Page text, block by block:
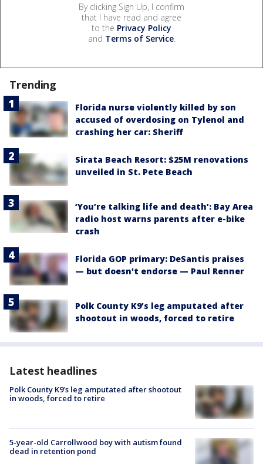
By clicking Sign Up, I confirm
that I have read and agree
to the Privacy Policy
and Terms of Service.
Trending
Florida nurse violently killed by son
accused of overdosing on Tylenol and
crashing her car: Sheriff
Sirata Beach Resort: $25M renovations
unveiled in St. Pete Beach
‘You’re talking life and death’: Bay Area
radio host warns parents after e-bike
crash
Florida GOP primary: DeSantis praises
— but doesn't endorse — Paul Renner
Polk County K9’s leg amputated after
shootout in woods, forced to retire
Latest headlines
Polk County K9’s leg amputated after shootout
in woods, forced to retire
5-year-old Carrollwood boy with autism found
dead in retention pond